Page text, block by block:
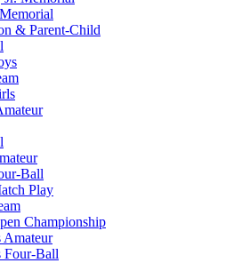
& Parent-Child
Ball
Play
Championship
Amateur
Four-Ball